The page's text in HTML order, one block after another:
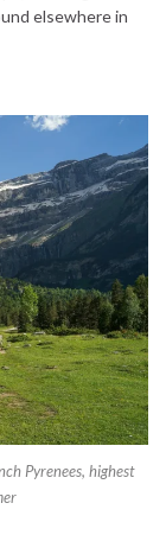
elsewhere in
Pyrenees, highest